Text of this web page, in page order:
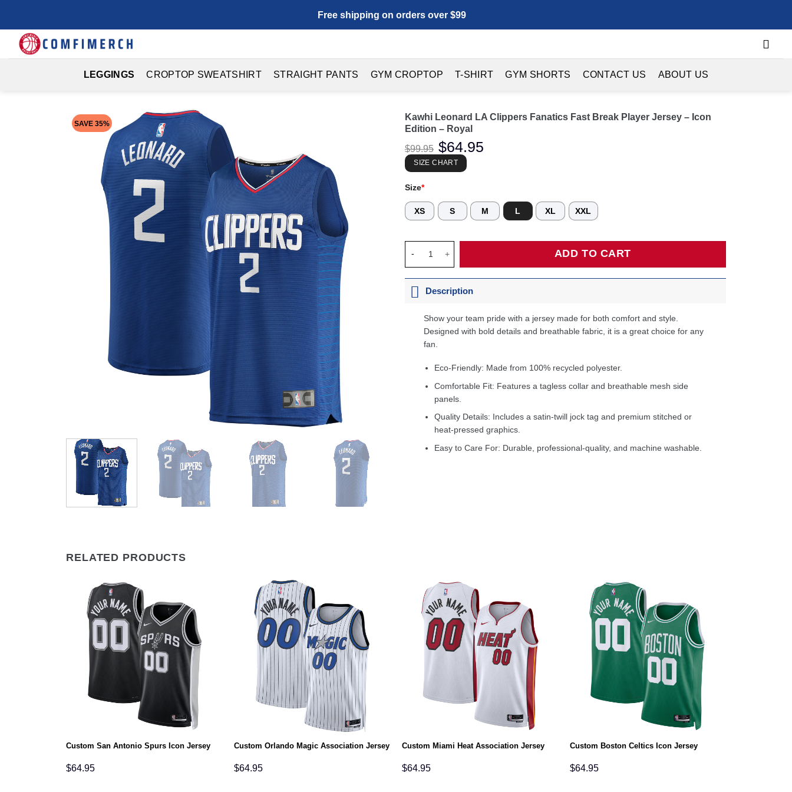
content
Free shipping on orders over $99
LEGGINGS CROPTOP SWEATSHIRT STRAIGHT PANTS GYM CROPTOP T-SHIRT GYM SHORTS CONTACT US ABOUT US
SAVE 35%
Kawhi Leonard LA Clippers Fanatics Fast Break Player Jersey – Icon
Edition – Royal
$99.95
Original
price
was:
$99.95.
$64.95
SIZE CHART
Size*
XS S M L XL XXL
ADD TO CART
Description
Show your team pride with a jersey made for both comfort and style.
Designed with bold details and breathable fabric, it is a great choice for any
fan.
Eco-Friendly: Made from 100% recycled polyester.
Comfortable Fit: Features a tagless collar and breathable mesh side
panels.
Quality Details: Includes a satin-twill jock tag and premium stitched or
heat-pressed graphics.
Easy to Care For: Durable, professional-quality, and machine washable.
RELATED PRODUCTS
Custom San Antonio Spurs Icon Jersey
$64.95
Custom Orlando Magic Association Jersey
$64.95
Custom Miami Heat Association Jersey
$64.95
Custom Boston Celtics Icon Jersey
$64.95